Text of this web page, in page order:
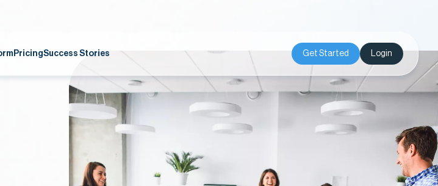
PricingSuccess Stories Get Started Login